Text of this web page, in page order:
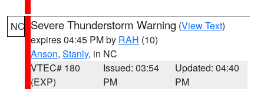
NC Severe Thunderstorm Warning (View Text)
expires 04:45 PM by RAH (10)
Anson, Stanly, in NC
VTEC# 180
(EXP)
Issued: 03:54
PM
Updated: 04:40
PM